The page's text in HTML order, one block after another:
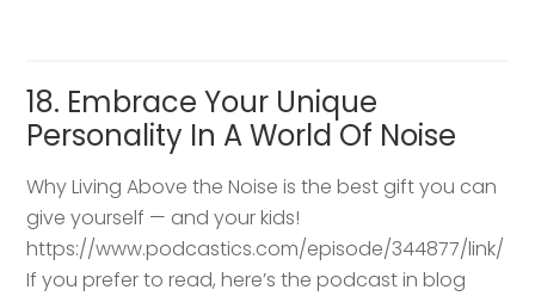
18. Embrace Your Unique
Personality In A World Of Noise
Why Living Above the Noise is the best gift you can
give yourself — and your kids!
https://www.podcastics.com/episode/344877/link/
If you prefer to read, here’s the podcast in blog